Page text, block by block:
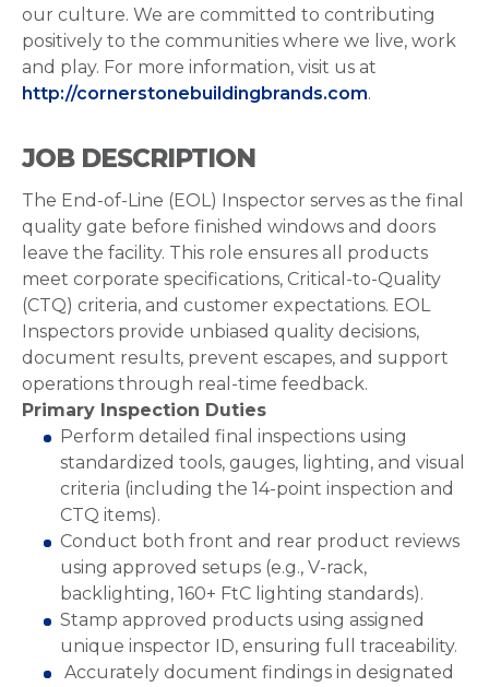
our culture. We are committed to contributing
positively to the communities where we live, work
and play. For more information, visit us at
http://cornerstonebuildingbrands.com.
JOB DESCRIPTION
The End-of-Line (EOL) Inspector serves as the final
quality gate before finished windows and doors
leave the facility. This role ensures all products
meet corporate specifications, Critical-to-Quality
(CTQ) criteria, and customer expectations. EOL
Inspectors provide unbiased quality decisions,
document results, prevent escapes, and support
operations through real-time feedback.
Primary Inspection Duties
Perform detailed final inspections using
standardized tools, gauges, lighting, and visual
criteria (including the 14-point inspection and
CTQ items).
Conduct both front and rear product reviews
using approved setups (e.g., V-rack,
backlighting, 160+ FtC lighting standards).
Stamp approved products using assigned
unique inspector ID, ensuring full traceability.
Accurately document findings in designated